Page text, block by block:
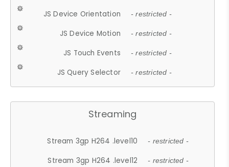
JS Device Orientation - restricted -
JS Device Motion - restricted -
JS Touch Events - restricted -
JS Query Selector - restricted -
Streaming
Stream 3gp H264 .level10 - restricted -
Stream 3gp H264 .level12 - restricted -